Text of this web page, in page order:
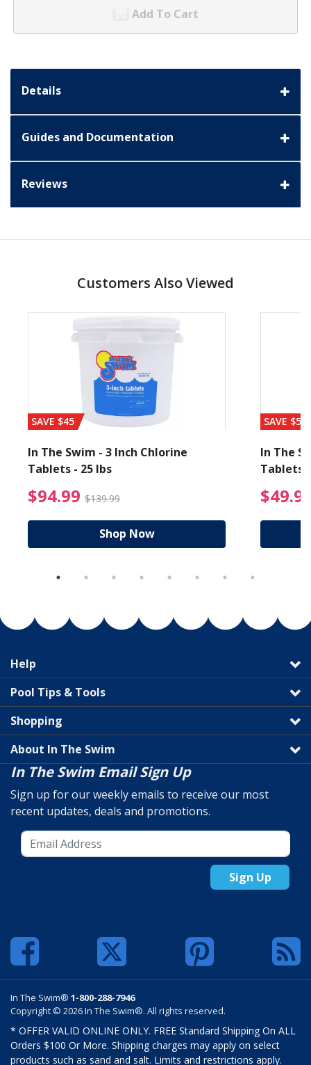
Add To Cart
Details
Guides and Documentation
Reviews
Customers Also Viewed
from $89.99
SAVE $45
In The Swim - 3 Inch Chlorine
Tablets - 25 lbs
$94.99 $139.99 $94.99 Price reduced
Shop Now
SAVE $56
In The
Tablets
Help
Pool Tips & Tools
Shopping
About In The Swim
In The Swim Email Sign Up
Sign up for our weekly emails to receive our most
recent updates, deals and promotions.
Sign Up
In The Swim® 1-800-288-7946
Copyright © 2026 In The Swim®. All rights reserved.
* OFFER VALID ONLINE ONLY. FREE Standard Shipping On ALL
Orders $100 Or More. Shipping charges may apply on select
products such as sand and salt. Limits and restrictions apply.